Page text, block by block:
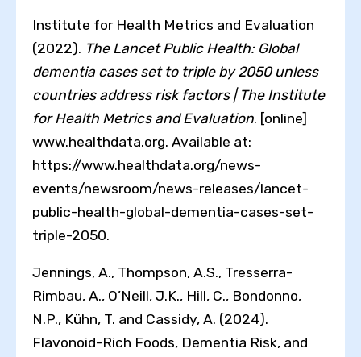
Institute for Health Metrics and Evaluation
(2022). The Lancet Public Health: Global
dementia cases set to triple by 2050 unless
countries address risk factors | The Institute
for Health Metrics and Evaluation. [online]
www.healthdata.org. Available at:
https://www.healthdata.org/news-
events/newsroom/news-releases/lancet-
public-health-global-dementia-cases-set-
triple-2050.
Jennings, A., Thompson, A.S., Tresserra-
Rimbau, A., O’Neill, J.K., Hill, C., Bondonno,
N.P., Kühn, T. and Cassidy, A. (2024).
Flavonoid-Rich Foods, Dementia Risk, and